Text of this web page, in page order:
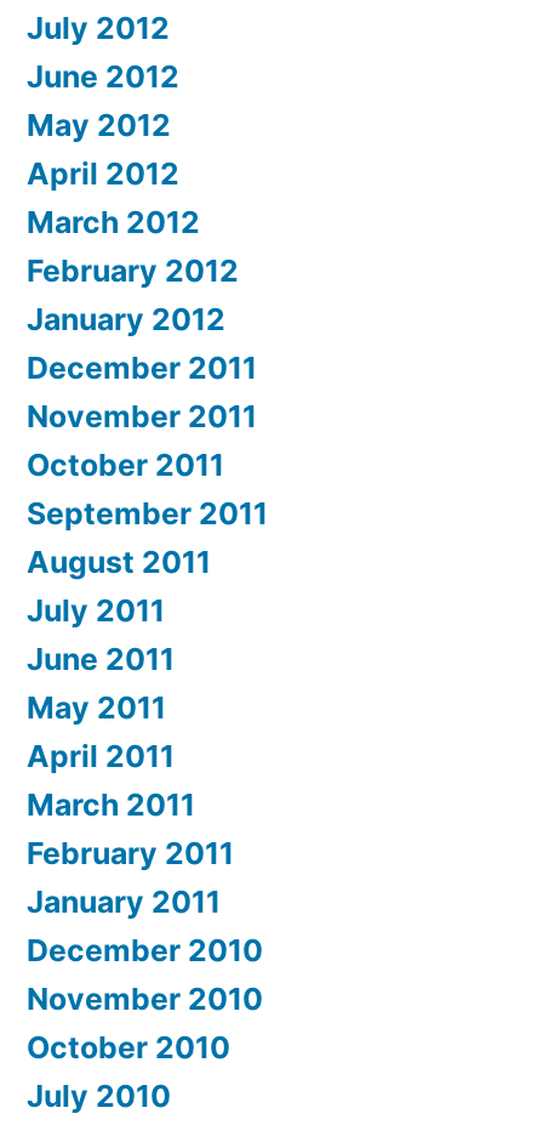
July 2012
June 2012
May 2012
April 2012
March 2012
February 2012
January 2012
December 2011
November 2011
October 2011
September 2011
August 2011
July 2011
June 2011
May 2011
April 2011
March 2011
February 2011
January 2011
December 2010
November 2010
October 2010
July 2010